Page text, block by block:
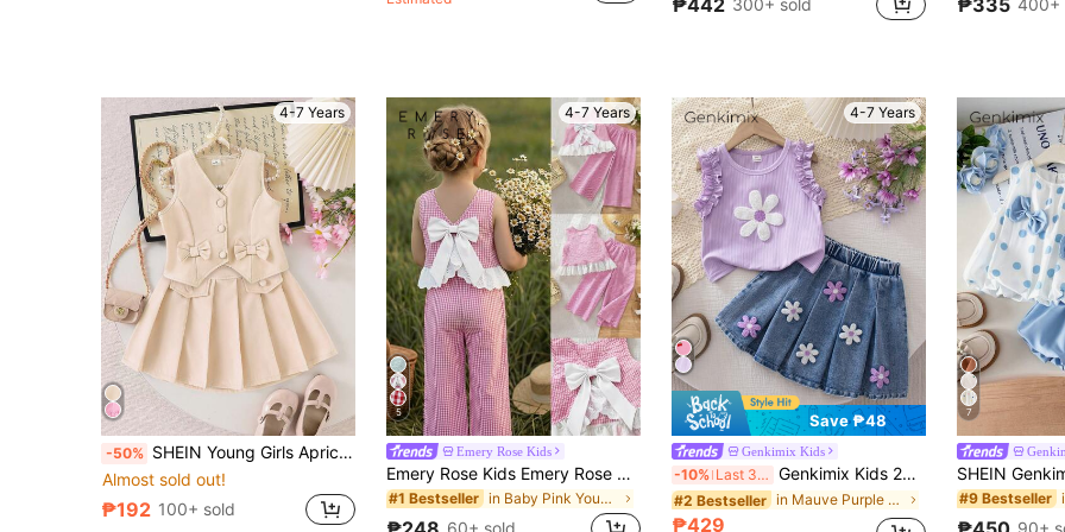
₱442 300+ sold ₱335 400+
4-7 Years
-50% SHEIN Young Girls Apricot V Neck Sleeveless Tank Top With Bow Details And Pleated Short Skirt Co-Ord Set,Summer,Career Day,Back-To-School Fashion Outfit
Almost sold out!
₱192 100+ sold
4-7 Years
5
Emery Rose Kids
Emery Rose Kids Emery Rose Kids Young Girl Young Girl Plaid Bow Decor Ruffle Tank Top & Long Pants Set
#1 Bestseller in Baby Pink Young Girls Sets
60+ sold
4-7 Years
Save ₱48
Genkimix Kids
-10% Last 3 days Genkimix Kids 2pcs/Set Young Girls Cute Round Neck Knitted Floral Embroidered Sleeveless Top And Denim Pleated Embroidered Denim Skirt, Sweet And Lovely Summer Outfit
#2 Bestseller in Mauve Purple Young Girls Sets
₱429
7
#9 Bestseller
90+